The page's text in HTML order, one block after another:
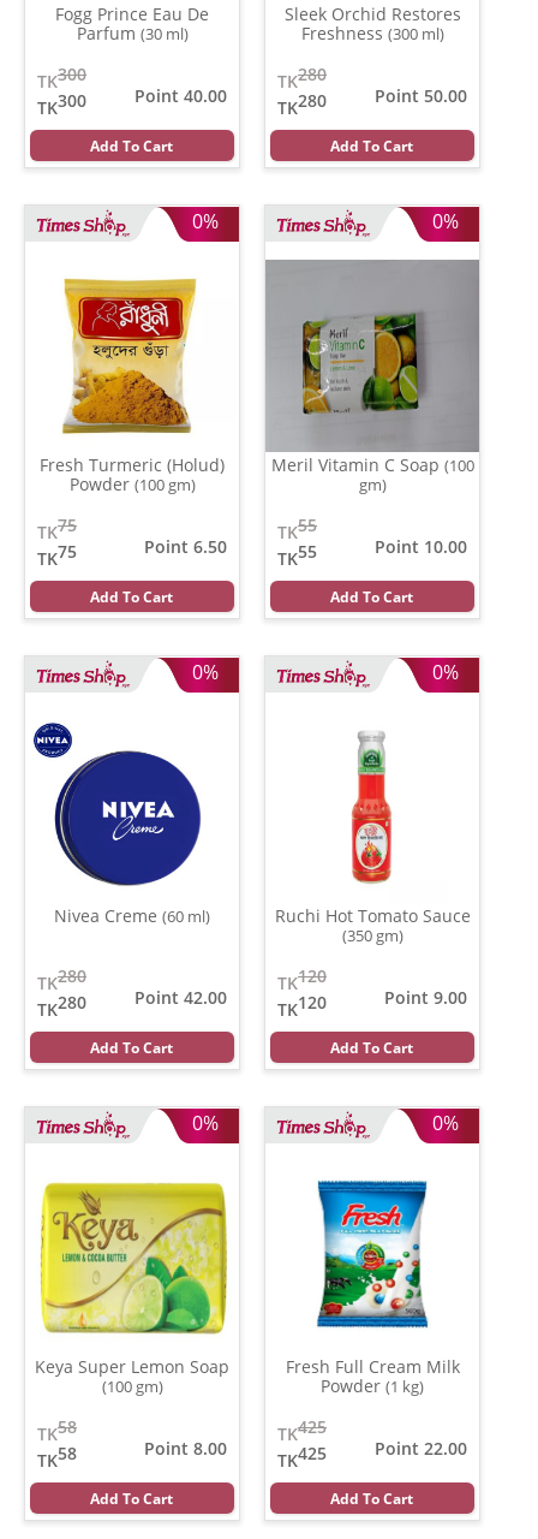
Fogg Prince Eau De
Parfum (30 ml)
300
TK
300
TK
Point 40.00
Add To Cart
Sleek Orchid Restores
Freshness
(300 ml)
280
TK
280
TK
Point 50.00
Add To Cart
0%
Fresh Turmeric (Holud)
Powder (100 gm)
75
TK
75
TK
Point 6.50
Add To Cart
0%
Meril Vitamin C Soap (100
gm)
55
TK
55
TK
Point 10.00
Add To Cart
0%
Nivea Creme (60 ml)
280
TK
280
TK
Point 42.00
Add To Cart
0%
Ruchi Hot Tomato Sauce
(350 gm)
120
TK
120
TK
Point 9.00
Add To Cart
0%
Keya Super Lemon Soap
(100 gm)
58
TK
58
TK
Point 8.00
Add To Cart
0%
Fresh Full Cream Milk
Powder (1 kg)
425
TK
425
TK
Point 22.00
Add To Cart